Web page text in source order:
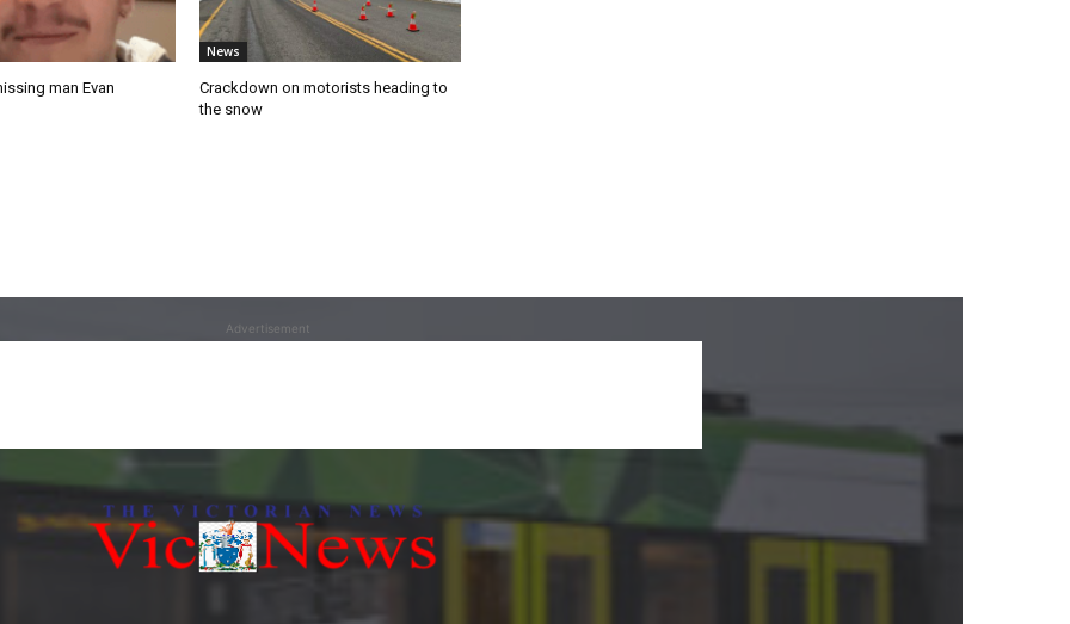
man Evan
News
Crackdown on motorists heading to
the snow
Advertisement